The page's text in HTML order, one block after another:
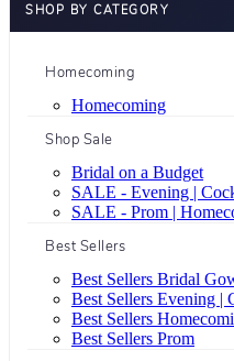
SHOP BY CATEGORY
Homecoming
Homecoming
Shop Sale
Bridal on a Budget
SALE - Evening |
SALE - Prom |
Best Sellers
Best Sellers Bridal
Best Sellers Evening |
Best Sellers
Best Sellers Prom